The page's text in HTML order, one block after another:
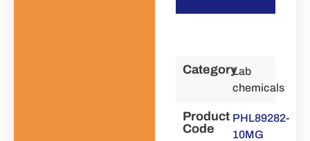
CategoryLab
chemicals
Product
Code
PHL89282-
10MG